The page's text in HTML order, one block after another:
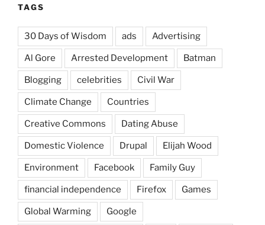
TAGS
30 Days of Wisdom ads Advertising
Al Gore Arrested Development Batman
Blogging celebrities Civil War
Climate Change Countries
Creative Commons Dating Abuse
Domestic Violence Drupal Elijah Wood
Environment Facebook Family Guy
financial independence Firefox Games
Global Warming Google